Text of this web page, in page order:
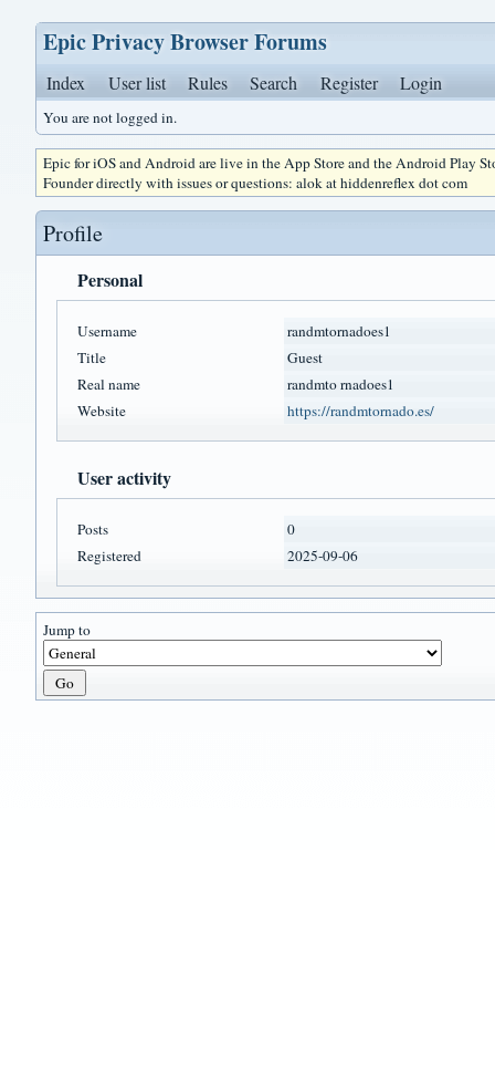
Epic Privacy Browser Forums
Index User list Rules Search Register Login
You are not logged in.
Epic for iOS and Android are live in the App Store and the Android Play
Founder directly with issues or questions: alok at hiddenreflex dot com
Profile
Personal
Username
randmtornadoes1
Title
Guest
Real name
randmto rnadoes1
Website
https://randmtornado.es/
User activity
Posts
0
Registered
2025-09-06
Jump to